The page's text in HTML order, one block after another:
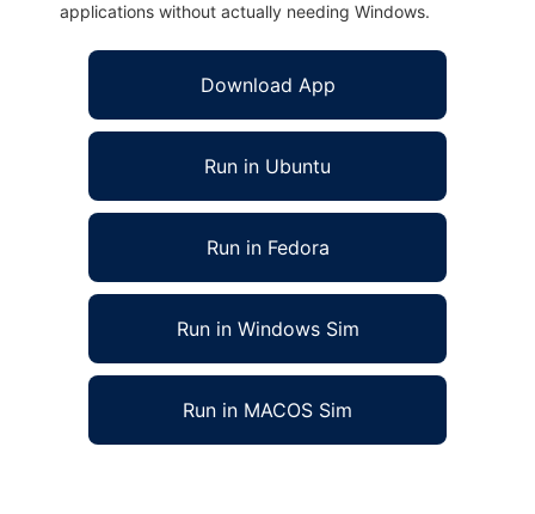
applications without actually needing Windows.
Download App
Run in Ubuntu
Run in Fedora
Run in Windows Sim
Run in MACOS Sim